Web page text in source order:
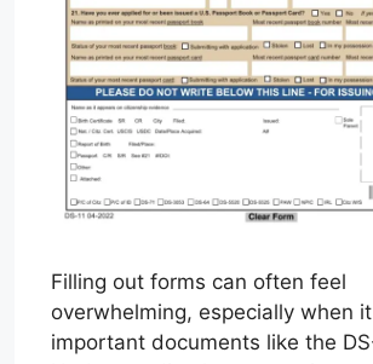
Filling out forms can often feel
overwhelming, especially when
important documents like the